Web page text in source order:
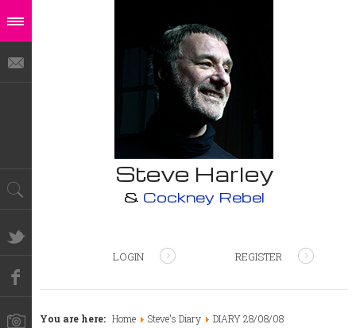
Steve Harley
& Cockney Rebel
LOGIN REGISTER
You are here: Home Steve's Diary DIARY 28/08/08